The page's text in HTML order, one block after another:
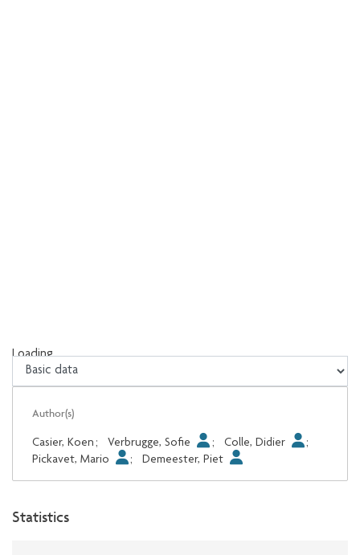
Loading...
Loading...
Author(s)
Casier, Koen ; Verbrugge, Sofie ; Colle, Didier
;
Pickavet, Mario
; Demeester, Piet
Statistics